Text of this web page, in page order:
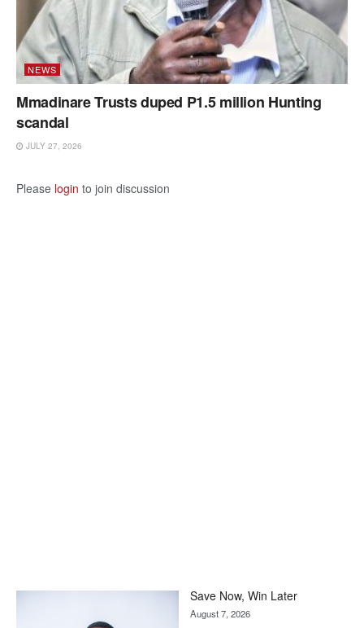
NEWS
Mmadinare Trusts duped P1.5 million Hunting
scandal
JULY 27, 2026
Please login to join discussion
Save Now, Win Later
August 7, 2026